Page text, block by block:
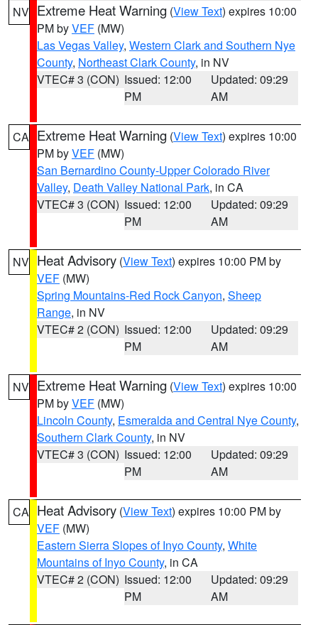
NV Extreme Heat Warning (View Text) expires 10:00
PM byVEF (MW)
Las Vegas Valley, Western Clark and Southern Nye
County, Northeast Clark County, in NV
VTEC# 3 (CON) Issued: 12:00
PM
Updated: 09:29
AM
CA Extreme Heat Warning (View Text) expires 10:00
PM byVEF (MW)
San Bernardino County-Upper Colorado River
Valley, Death Valley National Park, in CA
VTEC# 3 (CON) Issued: 12:00
PM
Updated: 09:29
AM
NV Heat Advisory (View Text) expires 10:00 PM by
VEF (MW)
Spring Mountains-Red Rock Canyon, Sheep
Range, in NV
VTEC# 2 (CON) Issued: 12:00
PM
Updated: 09:29
AM
NV Extreme Heat Warning (View Text) expires 10:00
PM byVEF (MW)
Lincoln County, Esmeralda and Central Nye County,
Southern Clark County, in NV
VTEC# 3 (CON) Issued: 12:00
PM
Updated: 09:29
AM
CA Heat Advisory (View Text) expires 10:00 PM by
VEF (MW)
Eastern Sierra Slopes of Inyo County, White
Mountains of Inyo County, in CA
VTEC# 2 (CON) Issued: 12:00
PM
Updated: 09:29
AM